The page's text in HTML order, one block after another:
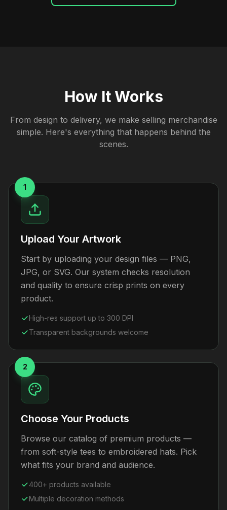
How It Works
From design to delivery, we make selling merchandise
simple. Here's everything that happens behind the
scenes.
1
Upload Your Artwork
Start by uploading your design files — PNG,
JPG, or SVG. Our system checks resolution
and quality to ensure crisp prints on every
product.
High-res support up to 300 DPI
Transparent backgrounds welcome
2
Choose Your Products
Browse our catalog of premium products —
from soft-style tees to embroidered hats. Pick
what fits your brand and audience.
400+ products available
Multiple decoration methods